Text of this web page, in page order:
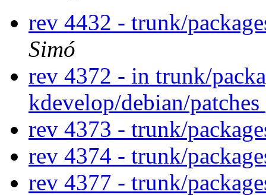
rev 4432 - trunk/
Simó
rev 4372 - in trunk/
kdevelop/debian/patches
rev 4373 - trunk/
rev 4374 - trunk/
rev 4377 - trunk/